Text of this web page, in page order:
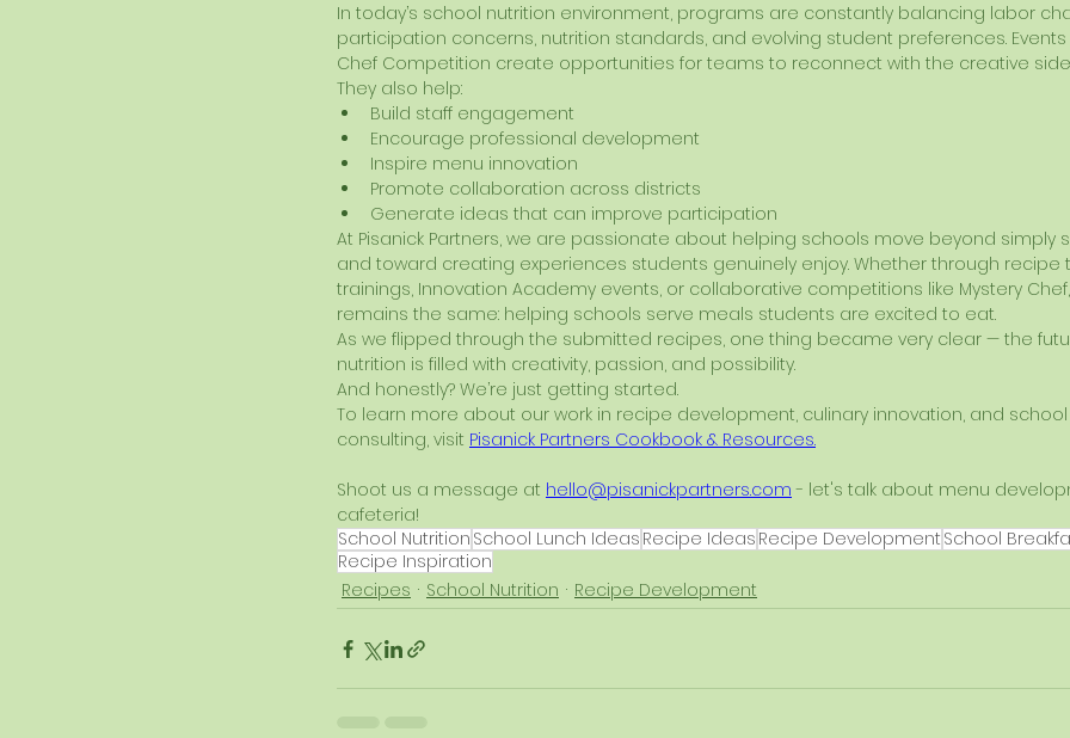
In today’s school nutrition environment, programs are constantly balancing labor
participation concerns, nutrition standards, and evolving student preferences.
Chef Competition create opportunities for teams to reconnect with the creative
They also help:
Build staff engagement
Encourage professional development
Inspire menu innovation
Promote collaboration across districts
Generate ideas that can improve participation
At Pisanick Partners, we are passionate about helping schools move beyond simply
and toward creating experiences students genuinely enjoy. Whether through recipe
trainings, Innovation Academy events, or collaborative competitions like Mystery
remains the same: helping schools serve meals students are excited to eat.
As we flipped through the submitted recipes, one thing became very clear — the
nutrition is filled with creativity, passion, and possibility.
And honestly? We’re just getting started.
To learn more about our work in recipe development, culinary innovation, and
consulting, visit Pisanick Partners Cookbook & Resources.
Shoot us a message at hello@pisanickpartners.com - let's talk about menu
cafeteria!
School Nutrition School Lunch Ideas Recipe Ideas Recipe Development School
Recipe Inspiration
Recipes
School Nutrition Recipe Development